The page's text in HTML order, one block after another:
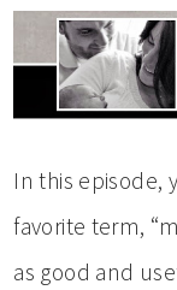
In this episode,
favorite term,
as good and